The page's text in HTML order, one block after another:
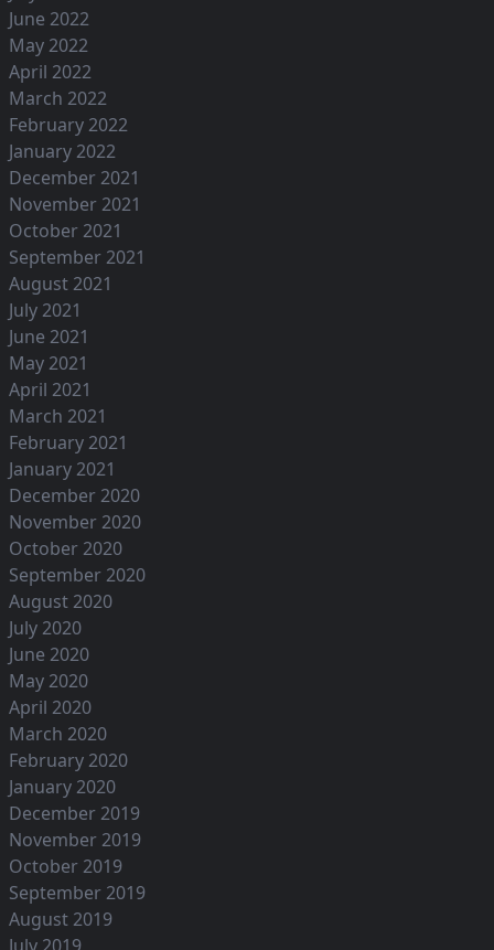
June 2022
May 2022
April 2022
March 2022
February 2022
January 2022
December 2021
November 2021
October 2021
September 2021
August 2021
July 2021
June 2021
May 2021
April 2021
March 2021
February 2021
January 2021
December 2020
November 2020
October 2020
September 2020
August 2020
July 2020
June 2020
May 2020
April 2020
March 2020
February 2020
January 2020
December 2019
November 2019
October 2019
September 2019
August 2019